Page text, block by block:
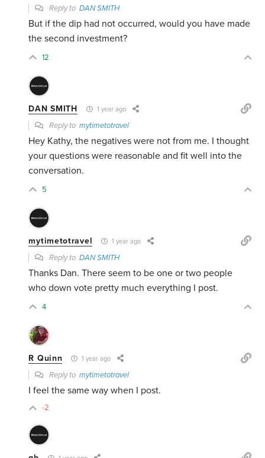
Reply toDAN SMITH
But if the dip had not occurred, would you have made
the second investment?
12
DAN SMITH 1 year ago
Reply tomytimetotravel
Hey Kathy, the negatives were not from me. I thought
your questions were reasonable and fit well into the
conversation.
5
mytimetotravel 1 year ago
Reply toDAN SMITH
Thanks Dan. There seem to be one or two people
who down vote pretty much everything I post.
4
R Quinn 1 year ago
Reply tomytimetotravel
I feel the same way when I post.
-2